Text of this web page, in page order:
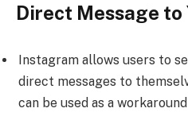
Direct Message to
Instagram allows users to
direct messages to
can be used as a